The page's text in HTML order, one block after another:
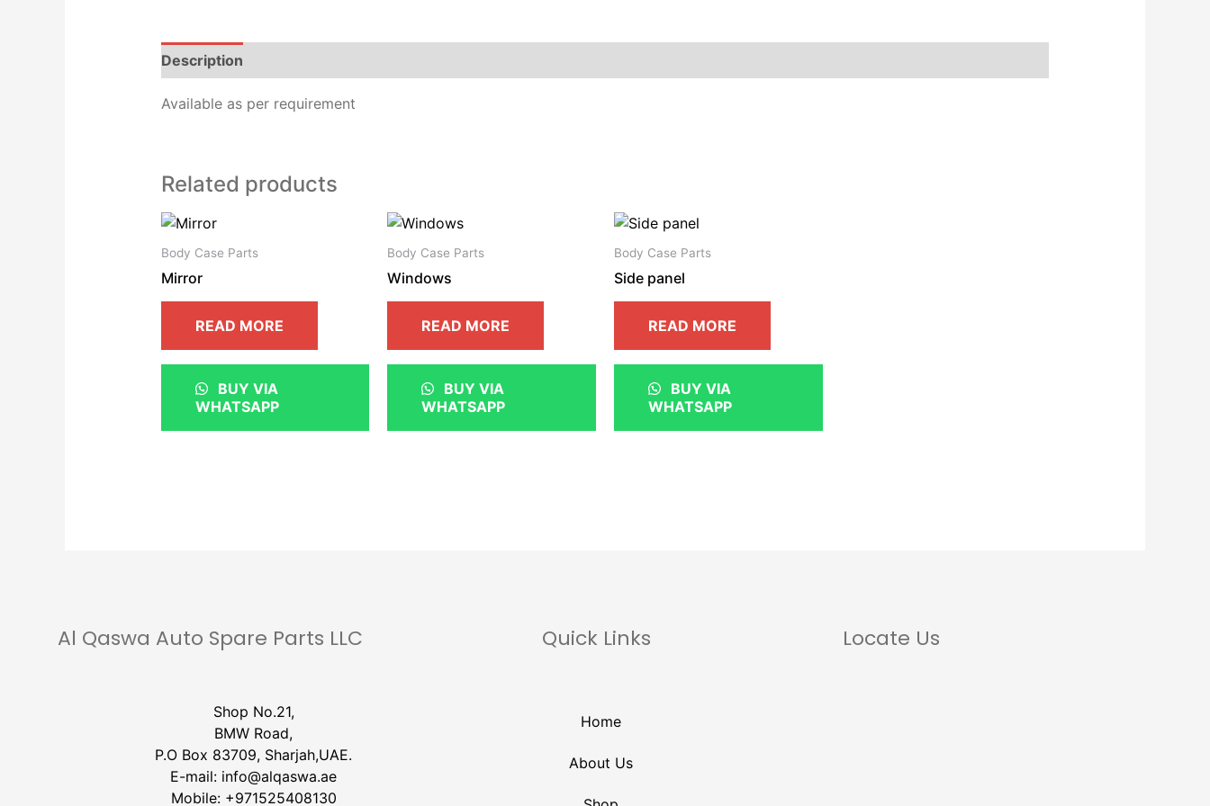
Description
Available as per requirement
Related products
Body Case Parts
Mirror
READ MORE
BUY VIA
WHATSAPP
Body Case Parts
Windows
READ MORE
BUY VIA
WHATSAPP
Body Case Parts
Side panel
READ MORE
BUY VIA
WHATSAPP
Al Qaswa Auto Spare Parts LLC Quick Links Locate Us
Shop No.21,
BMW Road,
P.O Box 83709, Sharjah,UAE.
E-mail: info@alqaswa.ae
Mobile: +971525408130
Home
About Us